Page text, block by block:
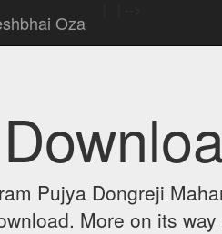
Oza
Pujya Dongreji
More on its way